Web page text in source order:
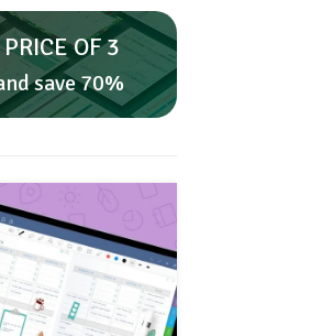
OF 3
save 70%